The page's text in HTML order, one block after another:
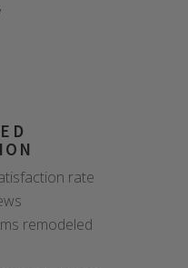
rate
remodeled